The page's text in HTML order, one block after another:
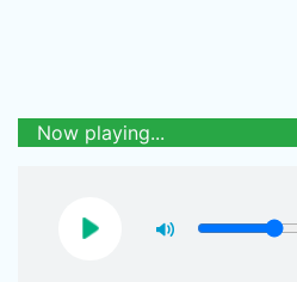
Now playing...